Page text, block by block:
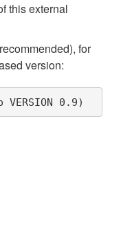
this external
for
version:
VERSION 0.9)